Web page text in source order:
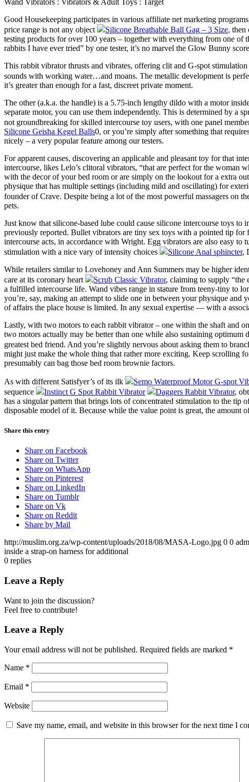
Good Housekeeping participates in various affiliate net marketing
price range is not any object
Silicone Breathable Ball Gag – 3 Size, then
testing products for over 100 years – together with everything from one of
rabbits I have ever tried” by one tester, it’s no marvel the Glow Bunny
This rabbit vibrator thrusts and vibrates, offering clit and G-spot
sounds with working water…and moans. The metallic development is
it’s greater than enough for a fast, discreet private moment.
The other (a.k.a. the handle) is a 5.75-inch lengthy dildo with a motor
separate motor, you can use them independently. This is determined by a
not groundbreaking for skilled intercourse toy users, with one panel
Silicone Geisha Kegel Balls0, or you’re simply after something that
nicely – a very popular feature among our testers.
For apparent causes, discovering an applicable and pleasant toy for that
intercourse, likes Lelo’s clitoral vibrators, “that are perfect for the woman
with the decor of your bed room or are simply on the lookout for a extra
physique that has multiple settings (including mild and oscillating) for
founder of Crave. Despite being a lot of the most powerful massagers on
pets.
Just know that silicone-based lube could cause silicone intercourse toys
previously reported. Bullet vibrators are tiny sex toys with a pointed tip for
intercourse acts, in accordance with Wright. Egg vibrators are also easy
stimulation with a nice vary of intensity choices
Silicone Anal sphincter,
While retailers similar to Lovehoney and Ann Summers may be higher
care at its coronary heart
Scrub Classic Vibrator, claiming to supply “the
a fulfilled intercourse life. Wand vibes range in stature from teeny-tiny to
you’re, say, making an attempt to slide one in between your physique
of affairs the place house is limited. In any sexual expertise — with a
Lastly, with two motors to each rabbit vibrator – one within the shaft and
two motors actually may be better than one while also sustaining
greatest bed friend. And you’re slightly nervous about asking them to
might just make the whole thing that rather more exciting. Keep scrolling
presumably can bag those bed room brownie factors.
As with different Satisfyer’s of its ilk Semo Waterproof Motor G-spot
sequence
Instinct G Spot Rabbit Vibrator Daggers Rabbit Vibrator,
has a singular pattern that brings lots of concentrated stimulation to the
disposable model of it. Because while the value point is great, the amount
Share this entry
Share on Facebook
Share on Twitter
Share on WhatsApp
Share on Pinterest
Share on LinkedIn
Share on Tumblr
Share on Vk
Share on Reddit
Share by Mail
http://muslim.org.za/wp-content/uploads/2018/08/MASA-Logo.jpg 0 0
inside a strap-on harness for additional
0 replies
Leave a Reply
Want to join the discussion?
Feel free to contribute!
Leave a Reply
Your email address will not be published. Required fields are marked *
Name *
Email *
Website
Save my name, email, and website in this browser for the next time I